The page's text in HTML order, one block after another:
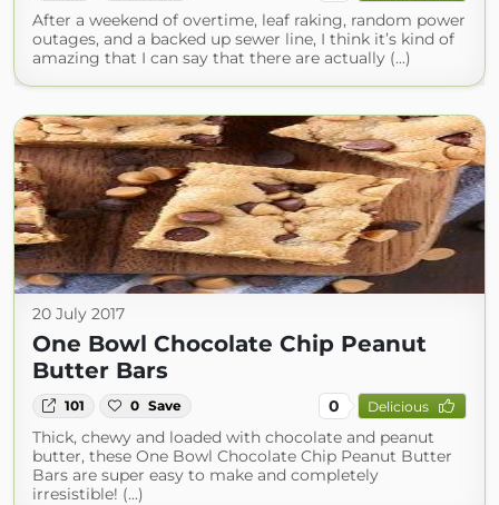
After a weekend of overtime, leaf raking, random power
outages, and a backed up sewer line, I think it’s kind of
amazing that I can say that there are actually (...)
20 July 2017
One Bowl Chocolate Chip Peanut
Butter Bars
101 0 Save 0 Delicious
Thick, chewy and loaded with chocolate and peanut
butter, these One Bowl Chocolate Chip Peanut Butter
Bars are super easy to make and completely
irresistible! (...)